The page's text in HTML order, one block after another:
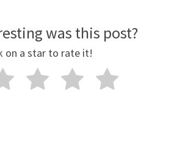
was this post?
on a star to rate it!